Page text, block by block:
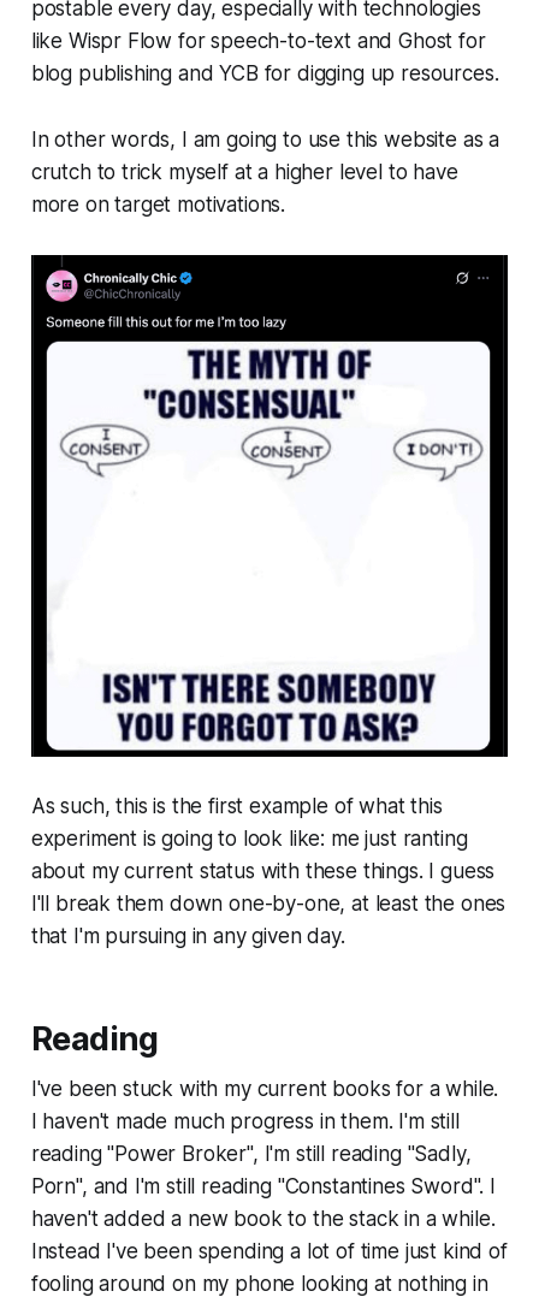
postable every day, especially with technologies
like Wispr Flow for speech-to-text and Ghost for
blog publishing and YCB for digging up resources.
In other words, I am going to use this website as a
crutch to trick myself at a higher level to have
more on target motivations.
As such, this is the first example of what this
experiment is going to look like: me just ranting
about my current status with these things. I guess
I'll break them down one-by-one, at least the ones
that I'm pursuing in any given day.
Reading
I've been stuck with my current books for a while.
I haven't made much progress in them. I'm still
reading "Power Broker", I'm still reading "Sadly,
Porn", and I'm still reading "Constantines Sword". I
haven't added a new book to the stack in a while.
Instead I've been spending a lot of time just kind of
fooling around on my phone looking at nothing in